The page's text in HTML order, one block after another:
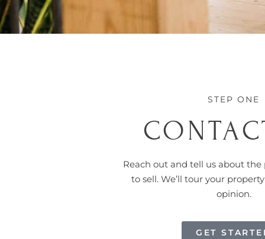
STEP ONE
Reach out and tell us about the
to sell. We’ll tour your
opinion.
GET